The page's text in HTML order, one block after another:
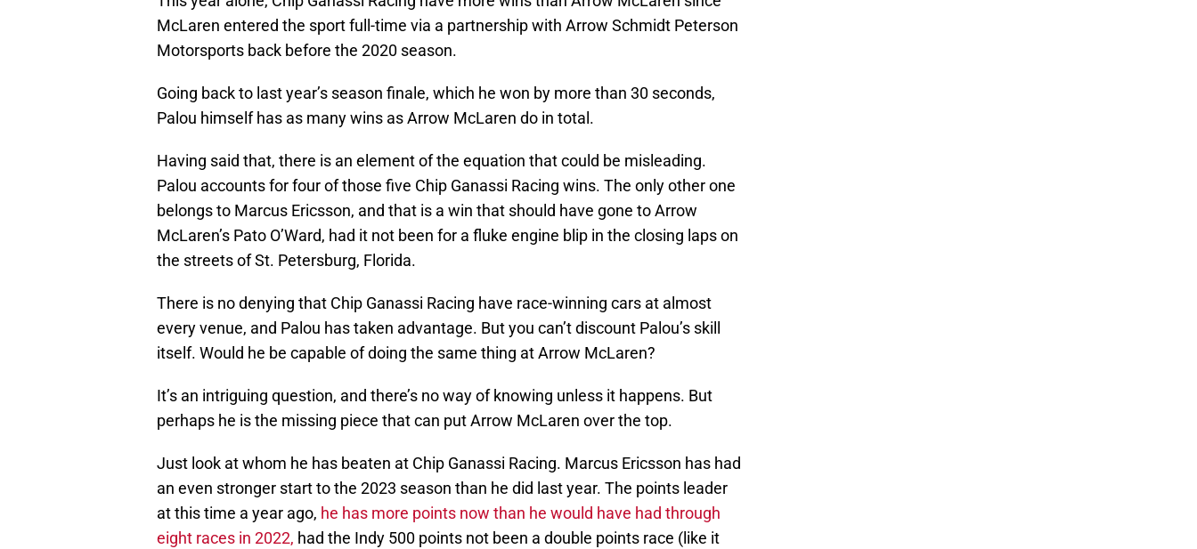
McLaren entered the sport full-time via a partnership with Arrow Schmidt Peterson
Motorsports back before the 2020 season.
Going back to last year’s season finale, which he won by more than 30 seconds,
Palou himself has as many wins as Arrow McLaren do in total.
Having said that, there is an element of the equation that could be misleading.
Palou accounts for four of those five Chip Ganassi Racing wins. The only other one
belongs to Marcus Ericsson, and that is a win that should have gone to Arrow
McLaren’s Pato O’Ward, had it not been for a fluke engine blip in the closing laps on
the streets of St. Petersburg, Florida.
There is no denying that Chip Ganassi Racing have race-winning cars at almost
every venue, and Palou has taken advantage. But you can’t discount Palou’s skill
itself. Would he be capable of doing the same thing at Arrow McLaren?
It’s an intriguing question, and there’s no way of knowing unless it happens. But
perhaps he is the missing piece that can put Arrow McLaren over the top.
Just look at whom he has beaten at Chip Ganassi Racing. Marcus Ericsson has had
an even stronger start to the 2023 season than he did last year. The points leader
at this time a year ago, he has more points now than he would have had through
eight races in 2022, had the Indy 500 points not been a double points race (like it